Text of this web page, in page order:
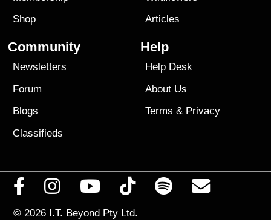
Shop
Articles
Community
Newsletters
Forum
Blogs
Classifieds
Help
Help Desk
About Us
Terms & Privacy
© 2026 I.T. Beyond Pty Ltd.